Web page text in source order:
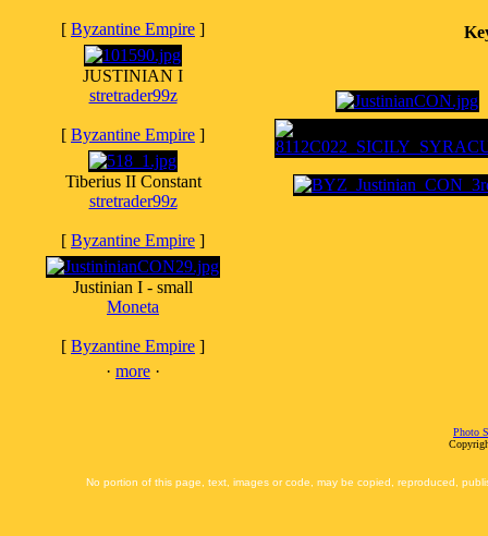
[ Byzantine Empire ]
JUSTINIAN I
stretrader99z
[ Byzantine Empire ]
Tiberius II Constant
stretrader99z
[ Byzantine Empire ]
Justinian I - small
Moneta
[ Byzantine Empire ]
· more ·
Photo
No portion of this page, text, images or code, may be copied, reproduced,